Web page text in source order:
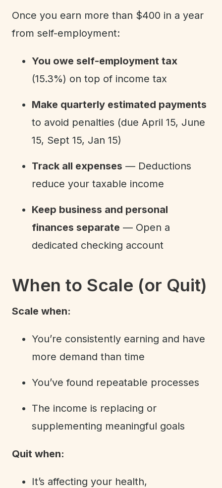
Once you earn more than $400 in a year
from self-employment:
You owe self-employment tax
(15.3%) on top of income tax
Make quarterly estimated payments
to avoid penalties (due April 15, June
15, Sept 15, Jan 15)
Track all expenses — Deductions
reduce your taxable income
Keep business and personal
finances separate — Open a
dedicated checking account
When to Scale (or Quit)
Scale when:
You’re consistently earning and have
more demand than time
You’ve found repeatable processes
The income is replacing or
supplementing meaningful goals
Quit when:
It’s affecting your health,